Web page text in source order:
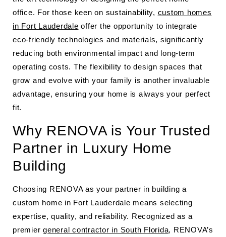
office. For those keen on sustainability, custom homes
in Fort Lauderdale offer the opportunity to integrate
eco-friendly technologies and materials, significantly
reducing both environmental impact and long-term
operating costs. The flexibility to design spaces that
grow and evolve with your family is another invaluable
advantage, ensuring your home is always your perfect
fit.
Why RENOVA is Your Trusted
Partner in Luxury Home
Building
Choosing RENOVA as your partner in building a
custom home in Fort Lauderdale means selecting
expertise, quality, and reliability. Recognized as a
premier general contractor in South Florida, RENOVA’s